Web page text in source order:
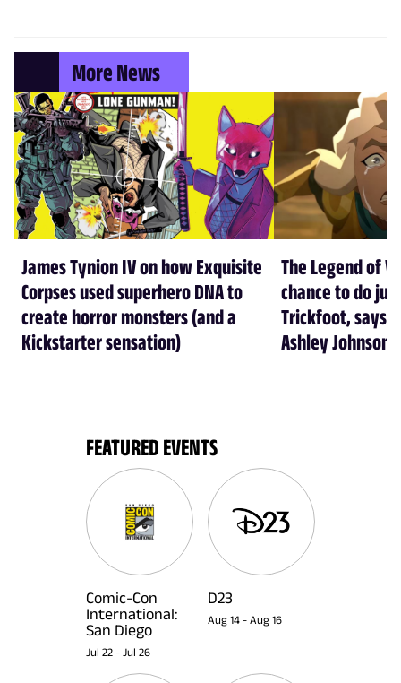
More News
James Tynion IV on how Exquisite
Corpses used superhero DNA to
create horror monsters (and a
Kickstarter sensation)
The Legend of
chance to do
Trickfoot, says
Ashley Johnson
FEATURED EVENTS
Comic-Con
International:
San Diego
Jul 22 - Jul 26
D23
Aug 14 - Aug 16